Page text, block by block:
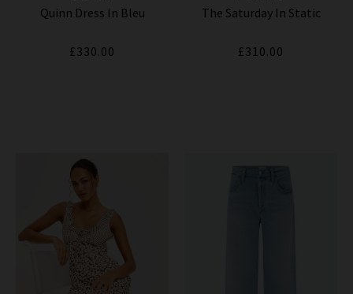
Quinn Dress In Bleu
£330.00
The Saturday In Static
£310.00